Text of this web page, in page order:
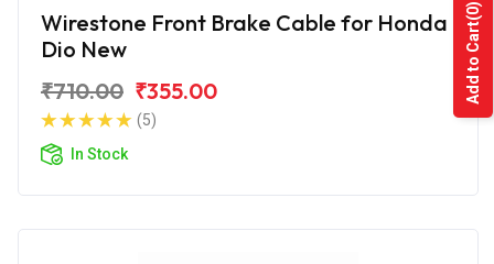
Wirestone Front Brake Cable for Honda
Dio New
₹710.00 ₹355.00
(5)
In Stock
Add to Cart
(0)